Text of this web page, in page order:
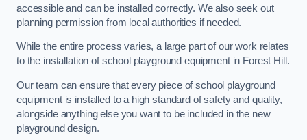
accessible and can be installed correctly. We also seek out
planning permission from local authorities if needed.
While the entire process varies, a large part of our work relates
to the installation of school playground equipment in Forest Hill.
Our team can ensure that every piece of school playground
equipment is installed to a high standard of safety and quality,
alongside anything else you want to be included in the new
playground design.